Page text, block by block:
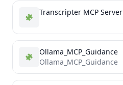
Transcripter MCP Server
Ollama_MCP_Guidance
Ollama_MCP_Guidance